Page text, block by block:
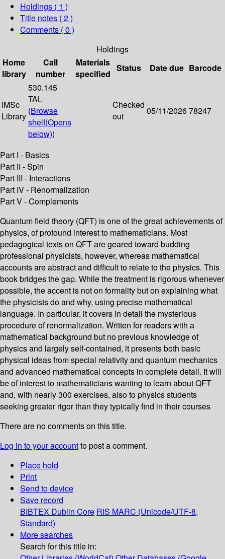
Holdings ( 1 )
Title notes ( 2 )
Comments ( 0 )
Holdings
Home
library
Call
number
Materials
specified
Status Date due Barcode
IMSc
Library
530.145
TAL
(Browse
shelf(Opens
below))
Checked
out
05/11/202678247
Part I - Basics
Part II - Spin
Part III - Interactions
Part IV - Renormalization
Part V - Complements
Quantum field theory (QFT) is one of the great achievements of
physics, of profound interest to mathematicians. Most
pedagogical texts on QFT are geared toward budding
professional physicists, however, whereas mathematical
accounts are abstract and difficult to relate to the physics. This
book bridges the gap. While the treatment is rigorous whenever
possible, the accent is not on formality but on explaining what
the physicists do and why, using precise mathematical
language. In particular, it covers in detail the mysterious
procedure of renormalization. Written for readers with a
mathematical background but no previous knowledge of
physics and largely self-contained, it presents both basic
physical ideas from special relativity and quantum mechanics
and advanced mathematical concepts in complete detail. It will
be of interest to mathematicians wanting to learn about QFT
and, with nearly 300 exercises, also to physics students
seeking greater rigor than they typically find in their courses
There are no comments on this title.
Log in to your accountto post a comment.
Place hold
Print
Send to device
Save record
BIBTEX Dublin Core RIS MARC (Unicode/UTF-8,
Standard)
More searches
Search for this title in: